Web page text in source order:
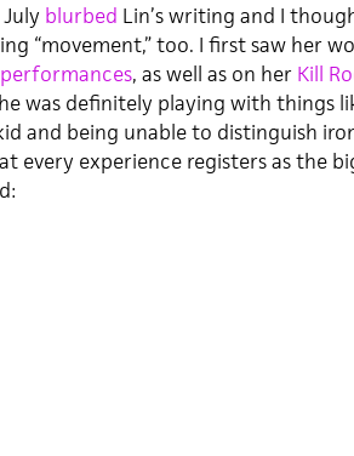
blurbed Lin’s writing and I
“movement,” too. I first saw her
performances, as well as on her Kill
was definitely playing with things
and being unable to distinguish
every experience registers as the